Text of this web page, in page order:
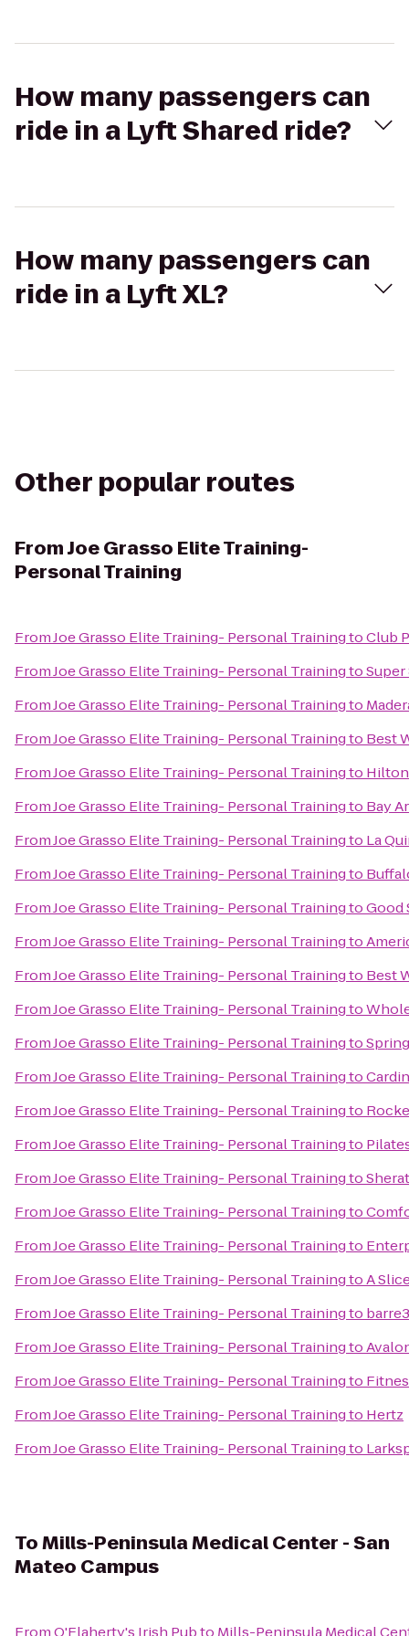
How many passengers can
ride in a Lyft Shared ride?
How many passengers can
ride in a Lyft XL?
Other popular routes
FromJoe Grasso Elite Training-
Personal Training
FromJoe Grasso Elite Training- Personal TrainingtoClub
FromJoe Grasso Elite Training- Personal Trainingto
FromJoe Grasso Elite Training- Personal Trainingto
FromJoe Grasso Elite Training- Personal Trainingto Best
FromJoe Grasso Elite Training- Personal Trainingto Hilton
FromJoe Grasso Elite Training- Personal Trainingto Bay
FromJoe Grasso Elite Training- Personal Trainingto La
FromJoe Grasso Elite Training- Personal Trainingto
FromJoe Grasso Elite Training- Personal TrainingtoGood
FromJoe Grasso Elite Training- Personal Trainingto
FromJoe Grasso Elite Training- Personal Trainingto Best
FromJoe Grasso Elite Training- Personal Trainingto
FromJoe Grasso Elite Training- Personal Trainingto
FromJoe Grasso Elite Training- Personal Trainingto
FromJoe Grasso Elite Training- Personal Trainingto
FromJoe Grasso Elite Training- Personal Trainingto
FromJoe Grasso Elite Training- Personal Trainingto
FromJoe Grasso Elite Training- Personal Trainingto
FromJoe Grasso Elite Training- Personal Trainingto
FromJoe Grasso Elite Training- Personal TrainingtoA
FromJoe Grasso Elite Training- Personal Trainingto
FromJoe Grasso Elite Training- Personal Trainingto
FromJoe Grasso Elite Training- Personal Trainingto
FromJoe Grasso Elite Training- Personal Trainingto Hertz
FromJoe Grasso Elite Training- Personal Trainingto
ToMills-Peninsula Medical Center - San
Mateo Campus
FromO'Flaherty's Irish Pubto Mills-Peninsula Medical